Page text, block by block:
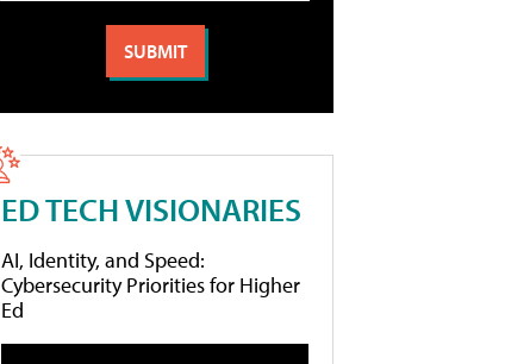
ED TECH VISIONARIES
AI, Identity, and Speed:
Cybersecurity Priorities for Higher
Ed